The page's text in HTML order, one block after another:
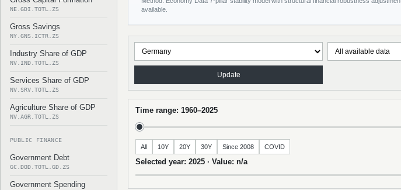
NE.GDI.TOTL.ZS
Gross Savings
NY.GNS.ICTR.ZS
Industry Share of GDP
NV.IND.TOTL.ZS
Services Share of GDP
NV.SRV.TOTL.ZS
Agriculture Share of GDP
NV.AGR.TOTL.ZS
PUBLIC FINANCE
Government Debt
GC.DOD.TOTL.GD.ZS
Government Spending
available.
Update
Time range: 1960–2025
All 10Y 20Y 30Y Since 2008 COVID
Selected year: 2025 · Value: n/a